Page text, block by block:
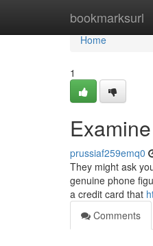
bookmarksurl
Home
Home
1
prussiaf259emq0
They might ask
genuine phone
a credit card that
Comments